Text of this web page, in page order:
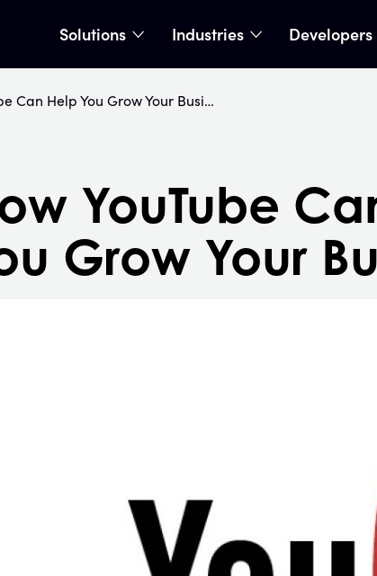
Solutions show submenu
Industries show submenu
Developers
How YouTube Can Help You Grow Your Business
YouTube
Grow Your